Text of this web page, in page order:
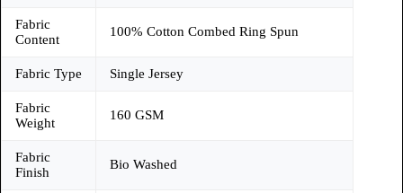
Fabric
Content
100% Cotton Combed Ring Spun
Fabric Type Single Jersey
Fabric
Weight
160 GSM
Fabric
Finish
Bio Washed